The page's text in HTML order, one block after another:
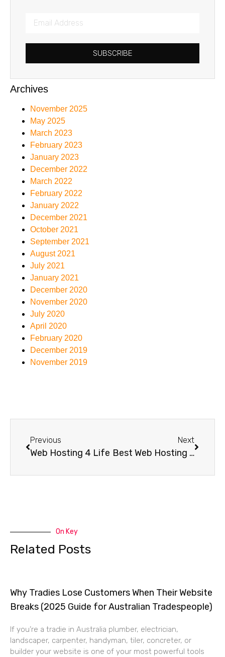
SUBSCRIBE
Archives
November 2025
May 2025
March 2023
February 2023
January 2023
December 2022
March 2022
February 2022
January 2022
December 2021
October 2021
September 2021
August 2021
July 2021
January 2021
December 2020
November 2020
July 2020
April 2020
February 2020
December 2019
November 2019
Previous
Web Hosting 4 Life
Next
Best Web Hosting For Small Business Australia
On Key
Related Posts
Why Tradies Lose Customers When Their Website
Breaks (2025 Guide for Australian Tradespeople)
If you’re a tradie in Australia plumber, electrician,
landscaper, carpenter, handyman, tiler, concreter, or
builder your website is one of your most powerful tools